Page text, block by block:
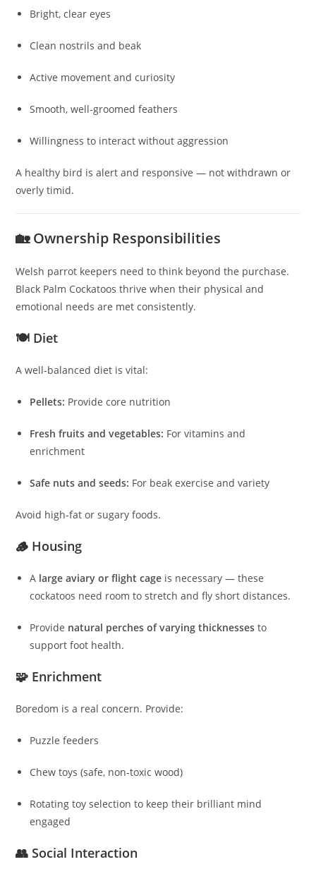
Bright, clear eyes
Clean nostrils and beak
Active movement and curiosity
Smooth, well‑groomed feathers
Willingness to interact without aggression
A healthy bird is alert and responsive — not withdrawn or
overly timid.
🏡 Ownership Responsibilities
Welsh parrot keepers need to think beyond the purchase.
Black Palm Cockatoos thrive when their physical and
emotional needs are met consistently.
🍽 Diet
A well‑balanced diet is vital:
Pellets: Provide core nutrition
Fresh fruits and vegetables: For vitamins and
enrichment
Safe nuts and seeds: For beak exercise and variety
Avoid high‑fat or sugary foods.
🪵 Housing
A large aviary or flight cage is necessary — these
cockatoos need room to stretch and fly short distances.
Provide natural perches of varying thicknesses to
support foot health.
🧩 Enrichment
Boredom is a real concern. Provide:
Puzzle feeders
Chew toys (safe, non‑toxic wood)
Rotating toy selection to keep their brilliant mind
engaged
👥 Social Interaction